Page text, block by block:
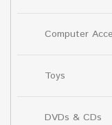
Computer
Toys
DVDs & CDs